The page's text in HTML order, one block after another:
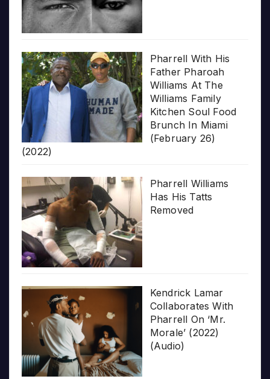
Pharrell With His
Father Pharoah
Williams At The
Williams Family
Kitchen Soul Food
Brunch In Miami
(February 26)
(2022)
Pharrell Williams
Has His Tatts
Removed
Kendrick Lamar
Collaborates With
Pharrell On ‘Mr.
Morale’ (2022)
(Audio)